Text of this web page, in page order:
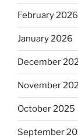
February 2026
January 2026
December
November
October 2025
September